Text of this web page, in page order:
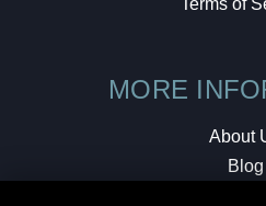
Terms of
MORE
About
Blog